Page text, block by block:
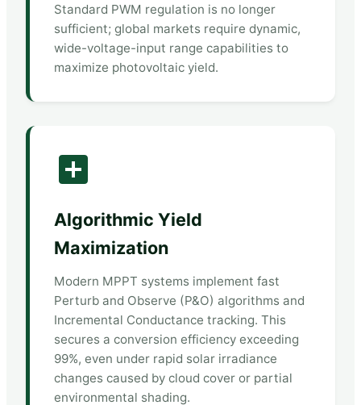
Standard PWM regulation is no longer
sufficient; global markets require dynamic,
wide-voltage-input range capabilities to
maximize photovoltaic yield.
Algorithmic Yield
Maximization
Modern MPPT systems implement fast
Perturb and Observe (P&O) algorithms and
Incremental Conductance tracking. This
secures a conversion efficiency exceeding
99%, even under rapid solar irradiance
changes caused by cloud cover or partial
environmental shading.